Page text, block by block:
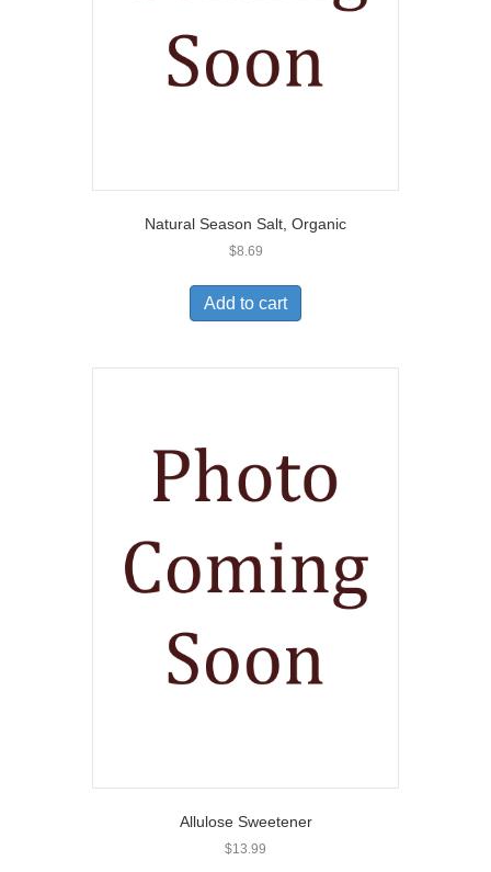
Natural Season Salt, Organic
$8.69
Add to cart
Allulose Sweetener
$13.99